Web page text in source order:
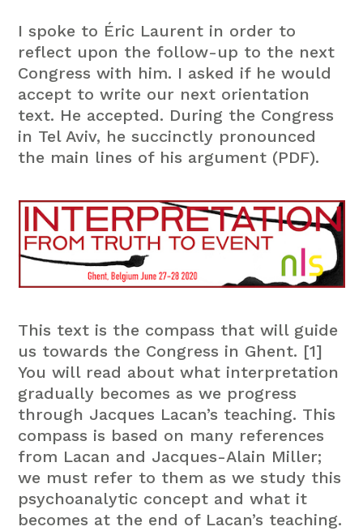
I spoke to Éric Laurent in order to
reflect upon the follow-up to the next
Congress with him. I asked if he would
accept to write our next orientation
text. He accepted. During the Congress
in Tel Aviv, he succinctly pronounced
the main lines of his argument (PDF).
This text is the compass that will guide
us towards the Congress in Ghent. [1]
You will read about what interpretation
gradually becomes as we progress
through Jacques Lacan’s teaching. This
compass is based on many references
from Lacan and Jacques-Alain Miller;
we must refer to them as we study this
psychoanalytic concept and what it
becomes at the end of Lacan’s teaching.